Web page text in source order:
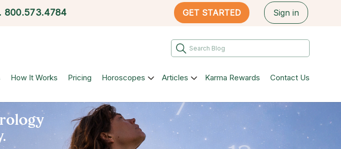
800.573.4784 GET STARTED Sign in
How It Works Pricing Horoscopes Articles Karma Rewards Contact Us